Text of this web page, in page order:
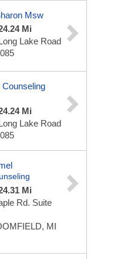
Msw
Mi
Lake Road
Mi
Lake Road
Mi
Rd. Suite
MI